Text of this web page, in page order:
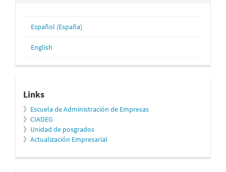
Español (España)
English
relacionados
Links
》 Escuela de Administración de Empresas
》 CIADEG
》 Unidad de posgrados
》 Actualización Empresarial